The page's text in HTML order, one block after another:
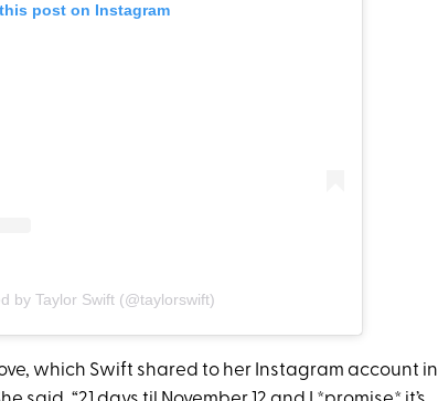
post on Instagram
by Taylor Swift (@taylorswift)
which Swift shared to her Instagram account in